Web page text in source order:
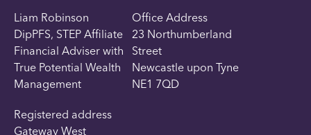
Liam Robinson
DipPFS, STEP Affiliate
Financial Adviser with
True Potential Wealth
Management
Office Address
23 Northumberland
Street
Newcastle upon Tyne
NE1 7QD
Registered address
Gateway West